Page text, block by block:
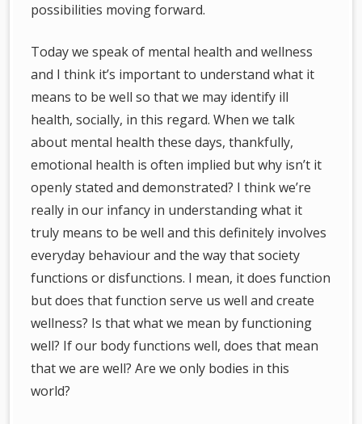
possibilities moving forward.
Today we speak of mental health and wellness
and I think it’s important to understand what it
means to be well so that we may identify ill
health, socially, in this regard. When we talk
about mental health these days, thankfully,
emotional health is often implied but why isn’t it
openly stated and demonstrated? I think we’re
really in our infancy in understanding what it
truly means to be well and this definitely involves
everyday behaviour and the way that society
functions or disfunctions. I mean, it does function
but does that function serve us well and create
wellness? Is that what we mean by functioning
well? If our body functions well, does that mean
that we are well? Are we only bodies in this
world?